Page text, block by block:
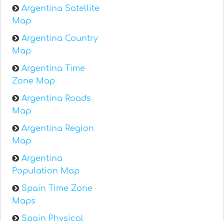
Argentina Satellite
Map
Argentina Country
Map
Argentina Time
Zone Map
Argentina Roads
Map
Argentina Region
Map
Argentina
Population Map
Spain Time Zone
Maps
Spain Physical